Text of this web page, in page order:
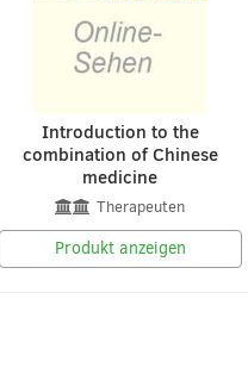
Introduction to the
combination of Chinese
medicine
Therapeuten
Produkt anzeigen